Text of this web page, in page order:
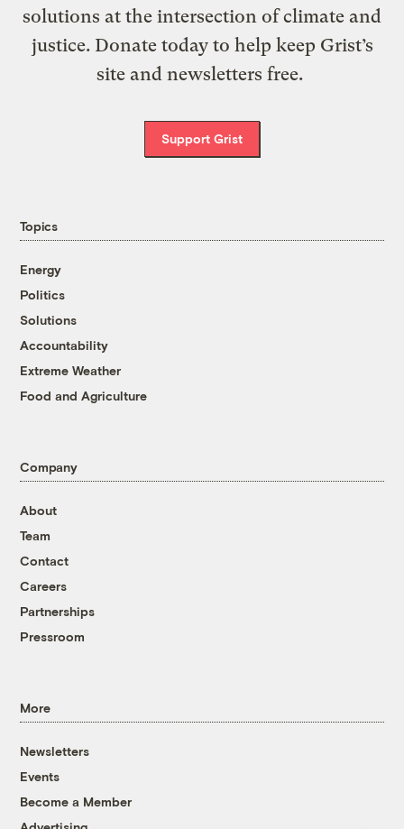
solutions at the intersection of climate and
justice. Donate today to help keep Grist’s
site and newsletters free.
Support Grist
Topics
Energy
Politics
Solutions
Accountability
Extreme Weather
Food and Agriculture
Company
About
Team
Contact
Careers
Partnerships
Pressroom
More
Newsletters
Events
Become a Member